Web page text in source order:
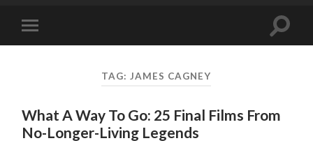
mobile
Toggle
TAG: JAMES CAGNEY
What A Way To Go: 25 Final Films From
No-Longer-Living Legends